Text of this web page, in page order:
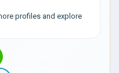
profiles and explore